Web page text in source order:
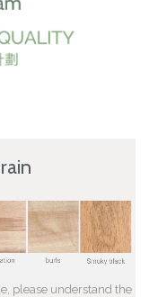
please understand the